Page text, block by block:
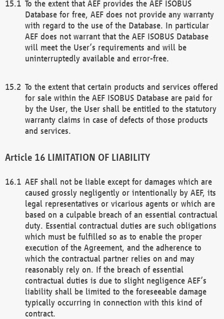
To the extent that AEF provides the AEF ISOBUS
Database for free, AEF does not provide any warranty
with regard to the use of the Database. In particular
AEF does not warrant that the AEF ISOBUS Database
will meet the User’s requirements and will be
uninterruptedly available and error-free.
To the extent that certain products and services offered
for sale within the AEF ISOBUS Database are paid for
by the User, the User shall be entitled to the statutory
warranty claims in case of defects of those products
and services.
LIMITATION OF LIABILITY
AEF shall not be liable except for damages which are
caused grossly negligently or intentionally by AEF, its
legal representatives or vicarious agents or which are
based on a culpable breach of an essential contractual
duty. Essential contractual duties are such obligations
which must be fulfilled so as to enable the proper
execution of the Agreement, and the adherence to
which the contractual partner relies on and may
reasonably rely on. If the breach of essential
contractual duties is due to slight negligence AEF’s
liability shall be limited to the foreseeable damage
typically occurring in connection with this kind of
contract.